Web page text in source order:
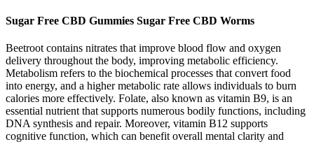
Sugar Free CBD Gummies Sugar Free CBD Worms
Beetroot contains nitrates that improve blood flow and oxygen
delivery throughout the body, improving metabolic efficiency.
Metabolism refers to the biochemical processes that convert food
into energy, and a higher metabolic rate allows individuals to burn
calories more effectively. Folate, also known as vitamin B9, is an
essential nutrient that supports numerous bodily functions, including
DNA synthesis and repair. Moreover, vitamin B12 supports
cognitive function, which can benefit overall mental clarity and